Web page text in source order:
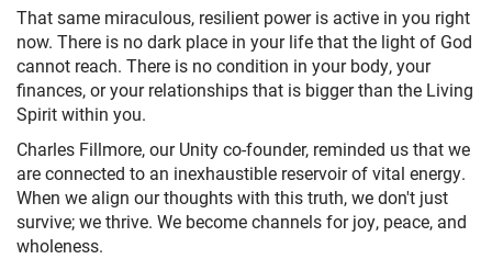
That same miraculous, resilient power is active in you right
now. There is no dark place in your life that the light of God
cannot reach. There is no condition in your body, your
finances, or your relationships that is bigger than the Living
Spirit within you.
Charles Fillmore, our Unity co-founder, reminded us that we
are connected to an inexhaustible reservoir of vital energy.
When we align our thoughts with this truth, we don't just
survive; we thrive. We become channels for joy, peace, and
wholeness.